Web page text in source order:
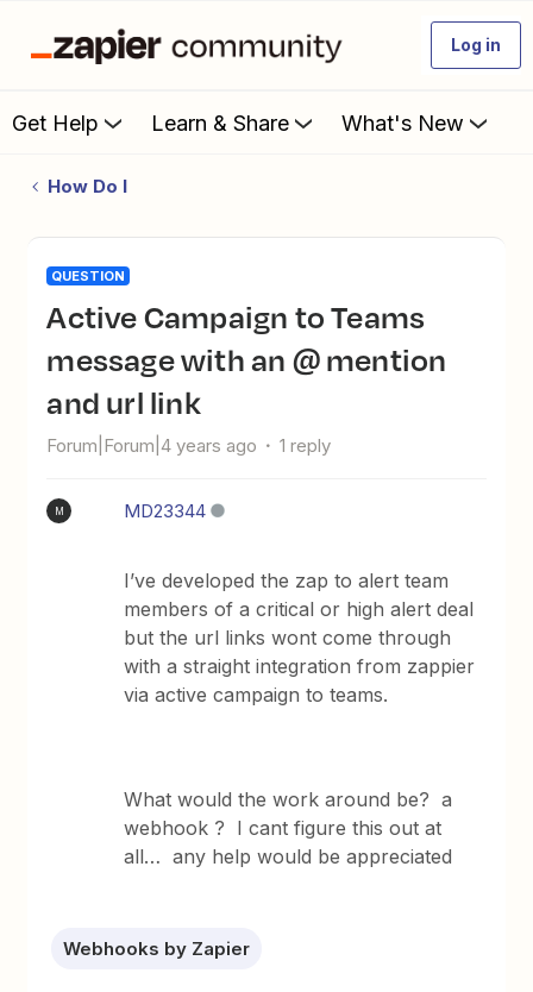
Log in
Get Help Learn & Share What's New
How Do I
QUESTION
Active Campaign to Teams
message with an @ mention
and url link
Forum|Forum|4 years ago 1 reply
M MD23344
I’ve developed the zap to alert team
members of a critical or high alert deal
but the url links wont come through
with a straight integration from zappier
via active campaign to teams.
What would the work around be? a
webhook ? I cant figure this out at
all… any help would be appreciated
Webhooks by Zapier